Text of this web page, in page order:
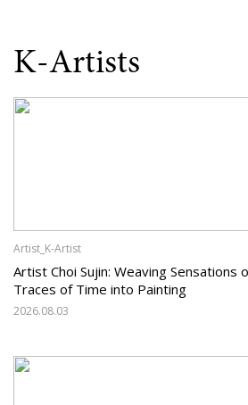
K-Artists
Artist_K-Artist
Artist Choi Sujin: Weaving Sensations
Traces of Time into Painting
2026.08.03